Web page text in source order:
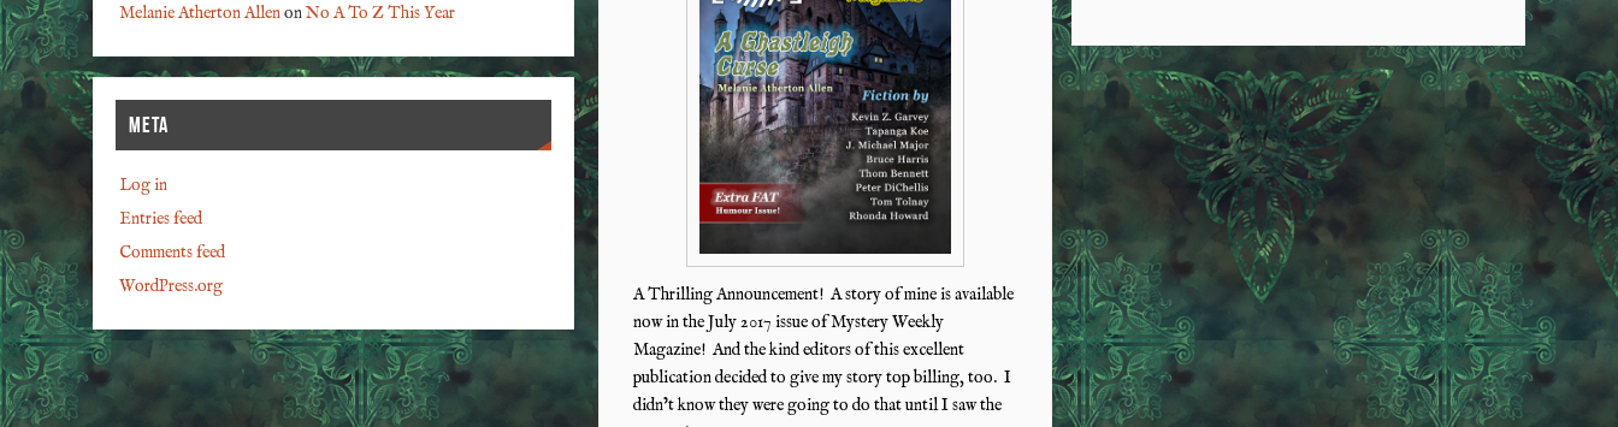
A Thrilling Announcement! A story of mine is available
now in the July 2017 issue of Mystery Weekly
Magazine! And the kind editors of this excellent
publication decided to give my story top billing, too. I
didn’t know they were going to do that until I saw the
Melanie Atherton AllenonNo A To Z This Year
META
Log in
Entries feed
Comments feed
WordPress.org